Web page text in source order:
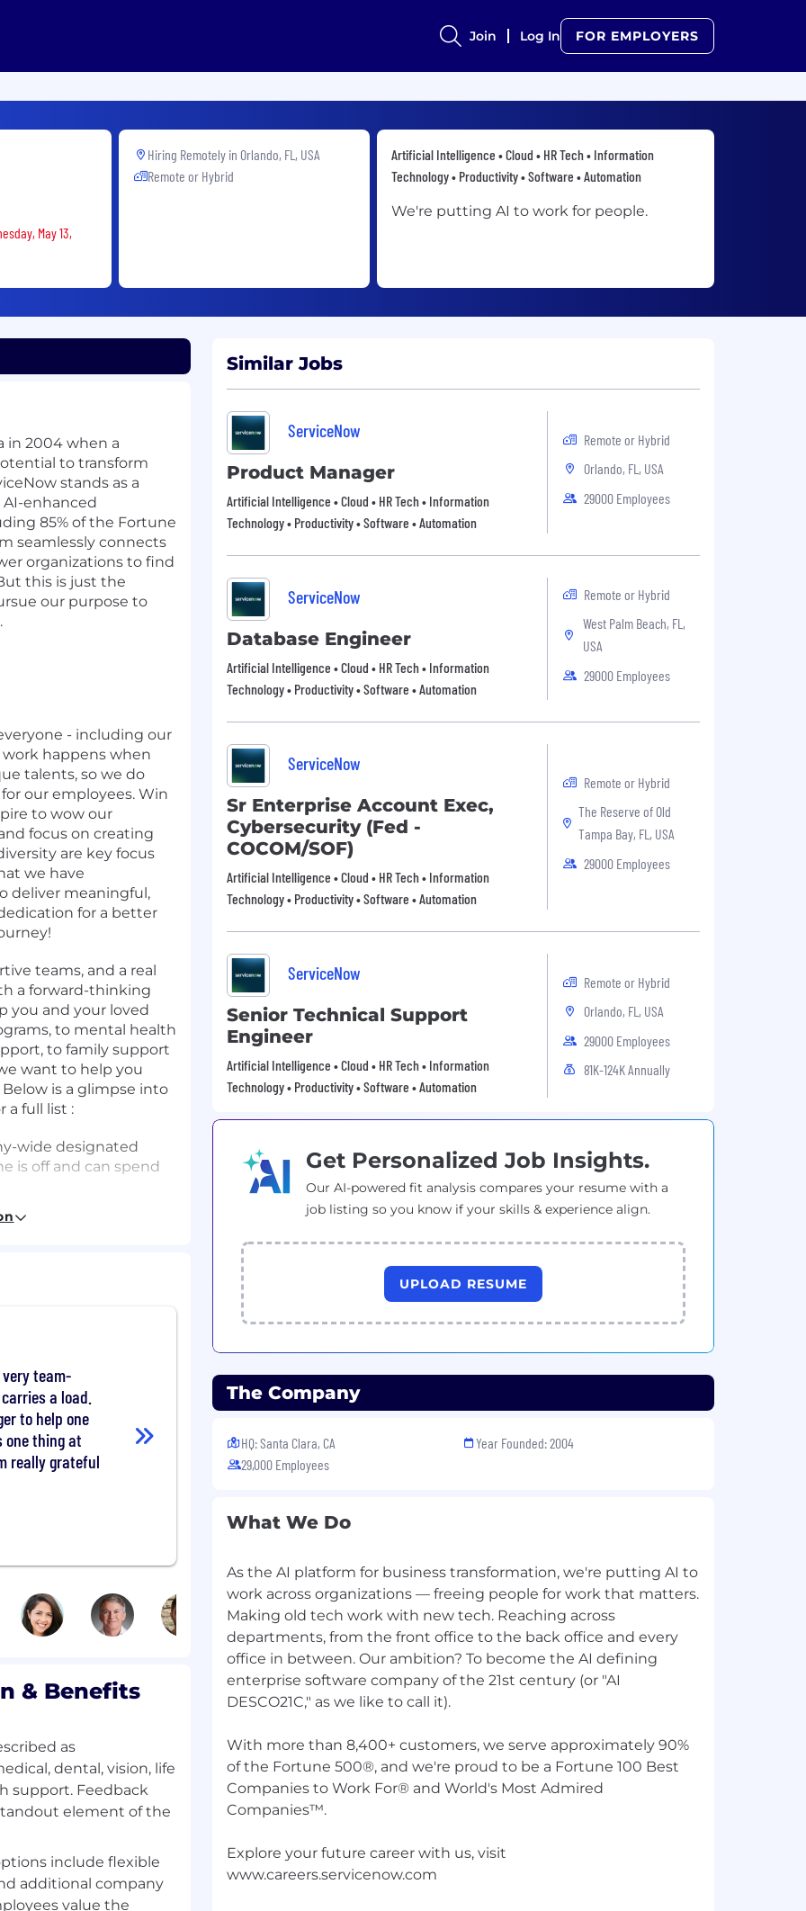
Join Log In FOR EMPLOYERS
May 13,
Hiring Remotely in Orlando, FL, USA
Remote or Hybrid
Artificial Intelligence • Cloud • HR Tech • Information
Technology • Productivity • Software • Automation
We're putting AI to work for people.
in 2004 when a
to transform
stands as a
enhanced
85% of the Fortune
seamlessly connects
organizations to find
this is just the
our purpose to
- including our
happens when
talents, so we do
our employees. Win
to wow our
focus on creating
are key focus
we have
deliver meaningful,
for a better
teams, and a real
a forward-thinking
you and your loved
to mental health
to family support
want to help you
is a glimpse into
a full list :
wide designated
is off and can spend
our own
development goals
employee
outreach
professional
(SAM)
reactive services
support-related
skilled team focused
cross-functional
identified and
management,
tools to
events for
very team-
a load.
to help one
one thing at
really grateful
& Benefits
as
dental, vision, life
support. Feedback
element of the
include flexible
additional company
value the
Similar Jobs
ServiceNow
Product Manager
Artificial Intelligence • Cloud • HR Tech • Information
Technology • Productivity • Software • Automation
Remote or Hybrid
Orlando, FL, USA
29000 Employees
ServiceNow
Database Engineer
Artificial Intelligence • Cloud • HR Tech • Information
Technology • Productivity • Software • Automation
Remote or Hybrid
West Palm Beach, FL,
USA
29000 Employees
ServiceNow
Sr Enterprise Account Exec,
Cybersecurity (Fed -
COCOM/SOF)
Artificial Intelligence • Cloud • HR Tech • Information
Technology • Productivity • Software • Automation
Remote or Hybrid
The Reserve of Old
Tampa Bay, FL, USA
29000 Employees
ServiceNow
Senior Technical Support
Engineer
Artificial Intelligence • Cloud • HR Tech • Information
Technology • Productivity • Software • Automation
Remote or Hybrid
Orlando, FL, USA
29000 Employees
81K-124K Annually
Get Personalized Job Insights.
Our AI-powered fit analysis compares your resume with a
job listing so you know if your skills & experience align.
UPLOAD RESUME
The Company
HQ: Santa Clara, CA
29,000 Employees
Year Founded: 2004
What We Do
As the AI platform for business transformation, we're putting AI to
work across organizations — freeing people for work that matters.
Making old tech work with new tech. Reaching across
departments, from the front office to the back office and every
office in between. Our ambition? To become the AI defining
enterprise software company of the 21st century (or "AI
DESCO21C," as we like to call it).
With more than 8,400+ customers, we serve approximately 90%
of the Fortune 500®, and we're proud to be a Fortune 100 Best
Companies to Work For® and World's Most Admired
Companies™.
Explore your future career with us, visit
www.careers.servicenow.com